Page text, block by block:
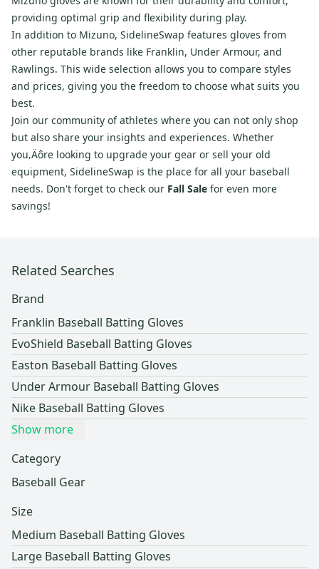
providing optimal grip and flexibility during play.
In addition to Mizuno, SidelineSwap features gloves from
other reputable brands like Franklin, Under Armour, and
Rawlings. This wide selection allows you to compare styles
and prices, giving you the freedom to choose what suits you
best.
Join our community of athletes where you can not only shop
but also share your insights and experiences. Whether
you‚Äôre looking to upgrade your gear or sell your old
equipment, SidelineSwap is the place for all your baseball
needs. Don't forget to check our Fall Sale for even more
savings!
Related Searches
Brand
Franklin Baseball Batting Gloves
EvoShield Baseball Batting Gloves
Easton Baseball Batting Gloves
Under Armour Baseball Batting Gloves
Nike Baseball Batting Gloves
Show more
Category
Baseball Gear
Size
Medium Baseball Batting Gloves
Large Baseball Batting Gloves